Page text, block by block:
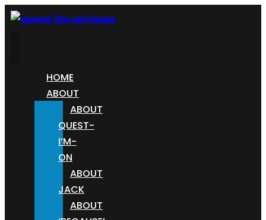
HOME
ABOUT
ABOUT
QUEST-
I’M-
ON
ABOUT
JACK
ABOUT